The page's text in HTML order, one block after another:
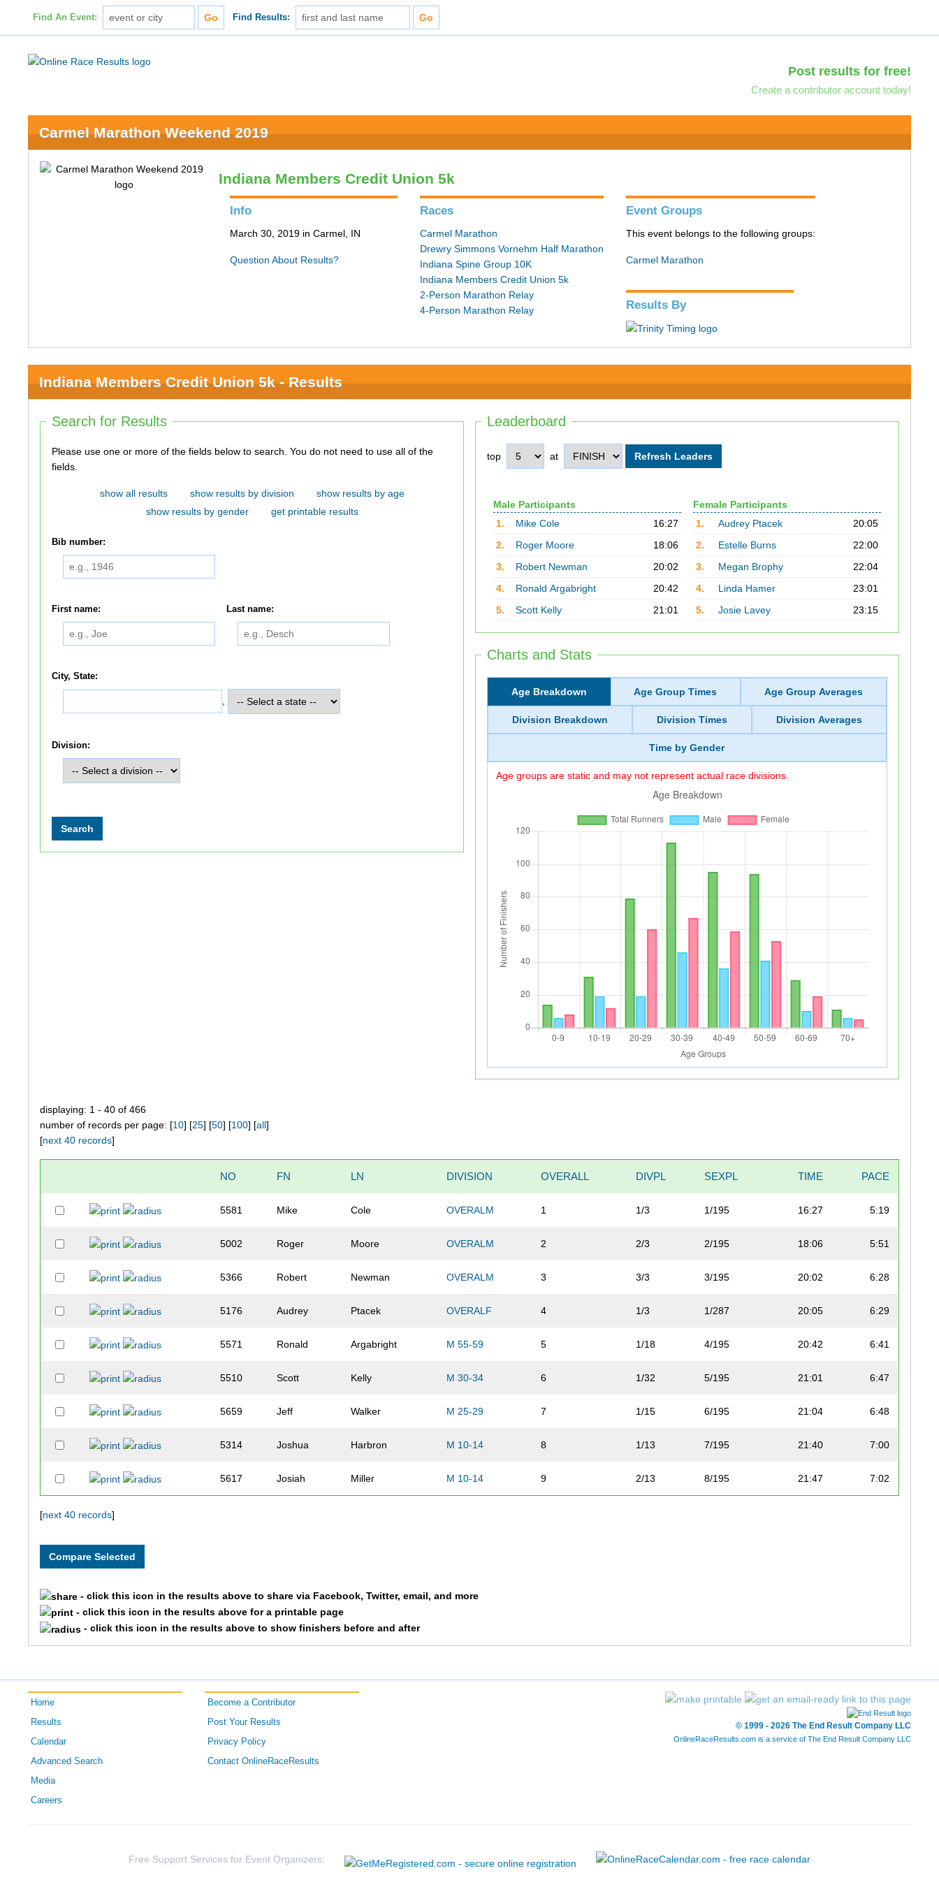
Find An Event: Find Results:
Post results for free!
Create a contributor account today!
Carmel Marathon Weekend 2019
Indiana Members Credit Union 5k
Info
March 30, 2019 in Carmel, IN
Question About Results?
Races
Carmel Marathon
Drewry Simmons Vornehm Half Marathon
Indiana Spine Group 10K
Indiana Members Credit Union 5k
2-Person Marathon Relay
4-Person Marathon Relay
Event Groups
This event belongs to the following groups:
Carmel Marathon
Results By
Indiana Members Credit Union 5k - Results
Leaderboard
top at
Male Participants
1.
Mike Cole
16:27
2.
Roger Moore
18:06
3.
Robert Newman
20:02
4.
Ronald Argabright
20:42
5.
Scott Kelly 21:01
Female Participants
1.
Audrey Ptacek
20:05
2.
Estelle Burns
22:00
3.
Megan Brophy
22:04
4.
Linda Hamer
23:01
5.
Josie Lavey 23:15
Charts and Stats
Age Breakdown Age Group Times Age Group Averages
Division Breakdown Division Times Division Averages
Time by Gender
Age groups are static and may not represent actual race divisions.
Search for Results
Please use one or more of the fields below to search. You do not need to use all of the
fields.
show all results show results by division
show results by age
show results by gender
get printable results
Bib number:
First name: Last name:
City, State:
Division:
displaying: 1 - 40 of 466
number of records per page: [10] [25] [50] [100] [all]
[next 40 records]
NO FN LN DIVISION OVERALL DIVPL SEXPL TIME PACE
5581 Mike Cole OVERALM 1 1/3 1/195 16:27 5:19
5002 Roger Moore OVERALM 2 2/3 2/195 18:06 5:51
5366 Robert Newman OVERALM 3 3/3 3/195 20:02 6:28
5176 Audrey Ptacek OVERALF 4 1/3 1/287 20:05 6:29
5571 Ronald Argabright M 55-59 5 1/18 4/195 20:42 6:41
5510 Scott Kelly M 30-34 6 1/32 5/195 21:01 6:47
5659 Jeff Walker M 25-29 7 1/15 6/195 21:04 6:48
5314 Joshua Harbron M 10-14 8 1/13 7/195 21:40 7:00
5617 Josiah Miller M 10-14 9 2/13 8/195 21:47 7:02
5612 Tyler
5602 Will Fountain M 20-24 14 1/5 11/195 22:23 7:14
5052 Masan Kojim M 15-19 15 1/6 12/195 22:33 7:17
7:18
5543 7:20
[next 40 records]
- click this icon in the results above to share via Facebook, Twitter, email, and more
- click this icon in the results above for a printable page
- click this icon in the results above to show finishers before and after
Home
Results
Calendar
Advanced Search
Media
Careers
Become a Contributor
Post Your Results
Privacy Policy
Contact OnlineRaceResults
© 1999 - 2026 The End Result Company LLC
OnlineRaceResults.com is a service of The End Result Company LLC
Free Support Services for Event Organizers: